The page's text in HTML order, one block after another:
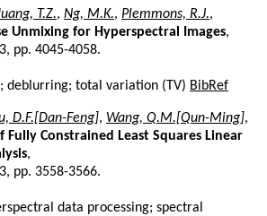
T.Z., Ng, M.K., Plemmons, R.J.,
Unmixing for Hyperspectral Images,
pp. 4045-4058.
deblurring; total variation (TV) BibRef
D.F.[Dan-Feng], Wang, Q.M.[Qun-Ming],
Constrained Least Squares Linear
,
pp. 3558-3566.
data processing; spectral